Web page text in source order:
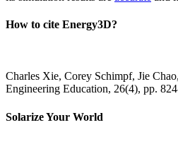
How to cite Energy3D?
Charles Xie, Corey Schimpf, Jie
Engineering Education, 26(4), pp.
Solarize Your World